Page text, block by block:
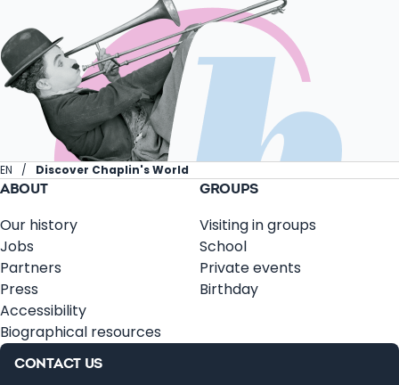
EN Discover Chaplin's World
ABOUT
Our history
Jobs
Partners
Press
Accessibility
Biographical resources
GROUPS
Visiting in groups
School
Private events
Birthday
CONTACT US